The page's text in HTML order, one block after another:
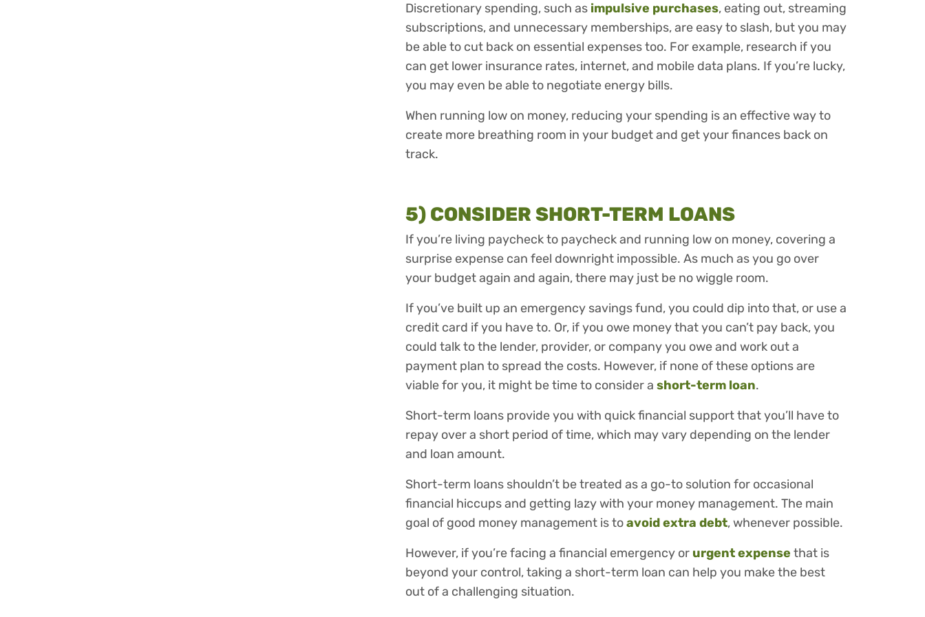
Discretionary spending, such as impulsive purchases, eating out, streaming
subscriptions, and unnecessary memberships, are easy to slash, but you may
be able to cut back on essential expenses too. For example, research if you
can get lower insurance rates, internet, and mobile data plans. If you’re lucky,
you may even be able to negotiate energy bills.
When running low on money, reducing your spending is an effective way to
create more breathing room in your budget and get your finances back on
track.
5) CONSIDER SHORT-TERM LOANS
If you’re living paycheck to paycheck and running low on money, covering a
surprise expense can feel downright impossible. As much as you go over
your budget again and again, there may just be no wiggle room.
If you’ve built up an emergency savings fund, you could dip into that, or use a
credit card if you have to. Or, if you owe money that you can’t pay back, you
could talk to the lender, provider, or company you owe and work out a
payment plan to spread the costs. However, if none of these options are
viable for you, it might be time to consider a short-term loan.
Short-term loans provide you with quick financial support that you’ll have to
repay over a short period of time, which may vary depending on the lender
and loan amount.
Short-term loans shouldn’t be treated as a go-to solution for occasional
financial hiccups and getting lazy with your money management. The main
goal of good money management is toavoid extra debt, whenever possible.
However, if you’re facing a financial emergency or urgent expense that is
beyond your control, taking a short-term loan can help you make the best
out of a challenging situation.